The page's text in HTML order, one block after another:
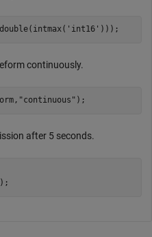
'int16' )));
continuously.
"continuous" );
after 5 seconds.